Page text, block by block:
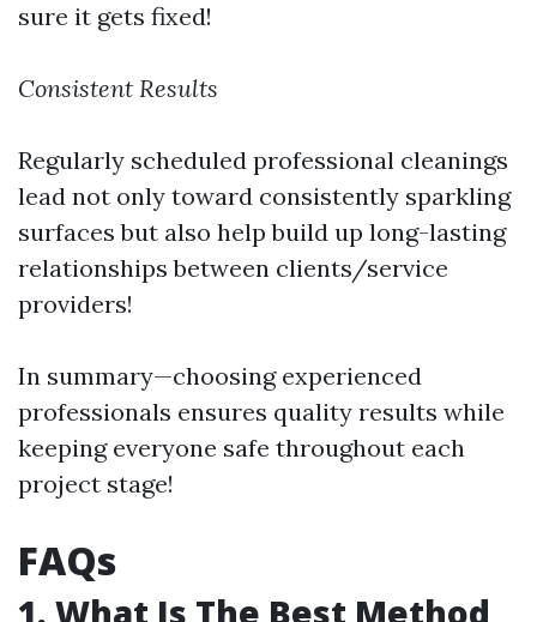
sure it gets fixed!
Consistent Results
Regularly scheduled professional cleanings
lead not only toward consistently sparkling
surfaces but also help build up long-lasting
relationships between clients/service
providers!
In summary—choosing experienced
professionals ensures quality results while
keeping everyone safe throughout each
project stage!
FAQs
1. What Is The Best Method